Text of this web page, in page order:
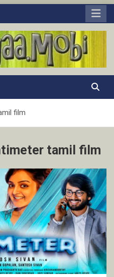
New and Classic Films.
film
tamil film